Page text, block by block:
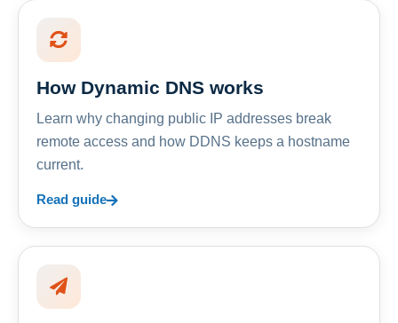
How Dynamic DNS works
Learn why changing public IP addresses break
remote access and how DDNS keeps a hostname
current.
Read guide